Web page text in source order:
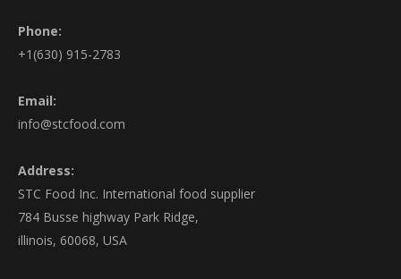
Phone:
+1(630) 915-2783
Email:
info@stcfood.com
Address:
STC Food Inc. International food supplier
784 Busse highway Park Ridge,
illinois, 60068, USA